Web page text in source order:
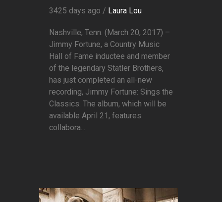
3425 days ago / Laura Lou
Nashville, Tenn. (March 20, 2017) –
Jimmy Fortune, a Country Music
Hall of Fame inductee and member
of the legendary Statler Brothers,
has just completed an all-new
recording, Jimmy Fortune: Sings the
Classics. The album, which will be
available April 21, features
collabora...